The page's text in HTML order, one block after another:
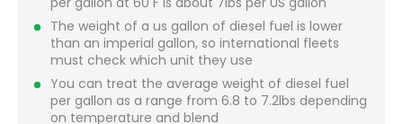
The weight of a us gallon of diesel fuel is lower
than an imperial gallon, so international fleets
must check which unit they use
You can treat the average weight of diesel fuel
per gallon as a range from 6.8 to 7.2lbs depending
on temperature and blend